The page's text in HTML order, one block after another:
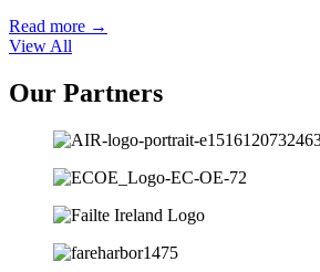
Read more →
View All
Our Partners